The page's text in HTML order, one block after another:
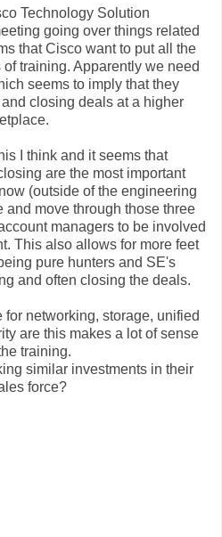
Technology Solution
going over things related
that Cisco want to put all the
training. Apparently we need
seems to imply that they
closing deals at a higher
I think and it seems that
are the most important
(outside of the engineering
and move through those three
managers to be involved
This also allows for more feet
pure hunters and SE's
and often closing the deals.
networking, storage, unified
are this makes a lot of sense
training.
similar investments in their
force?